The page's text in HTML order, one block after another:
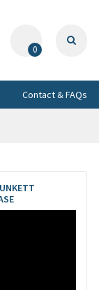
0
Contact & FAQs